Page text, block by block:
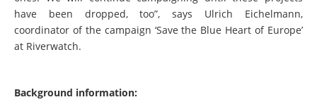
have been dropped, too”, says Ulrich Eichelmann,
coordinator of the campaign ‘Save the Blue Heart of Europe’
at Riverwatch.
Background information: